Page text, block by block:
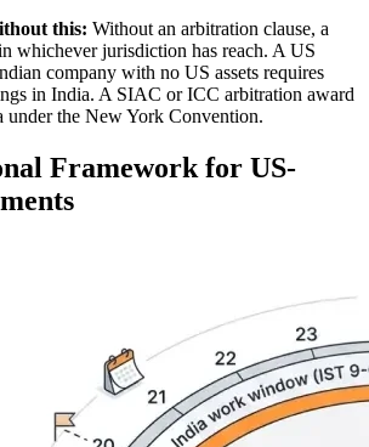
this: Without an arbitration clause, a
whichever jurisdiction has reach. A US
company with no US assets requires
in India. A SIAC or ICC arbitration award
under the New York Convention.
Framework for US-